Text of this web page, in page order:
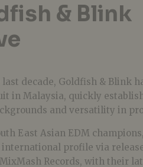
& Blink
decade, Goldfish & Blink
in Malaysia, quickly
and versatility in
East Asian EDM
profile via
Records, with their